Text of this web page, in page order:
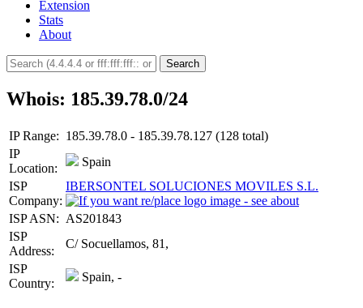
Extension
Stats
About
Search
Whois: 185.39.78.0/24
IP Range: 185.39.78.0 - 185.39.78.127 (128 total)
IP
Location:
Spain
ISP
Company:
IBERSONTEL SOLUCIONES MOVILES S.L.
ISP ASN: AS201843
ISP
Address:
C/ Socuellamos, 81,
ISP
Country:
Spain, -